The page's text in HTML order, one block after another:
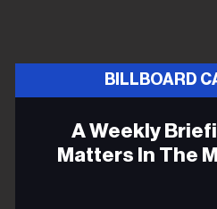
BILLBOARD
A Weekly
Matters In The